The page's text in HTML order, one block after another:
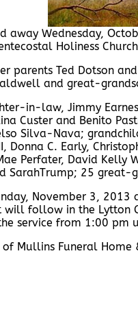
away Wednesday,
Holiness
parents Ted Dotson
and great-
in-law, Jimmy
Custer and Benito
Silva-Nava;
Donna C. Early,
Perfater, David Kelly
SarahTrump; 25
November 3,
will follow in the Lytton
service from 1:00
Mullins Funeral Home